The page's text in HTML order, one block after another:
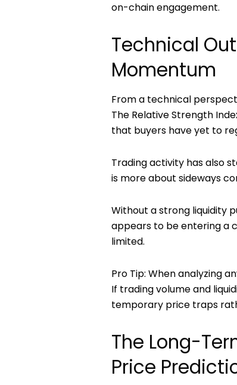
on-chain engagement.
Technical
Momentum
From a technical
The Relative Strength
that buyers have yet to
Trading activity has also
is more about sideways
Without a strong liquidity
appears to be entering a
limited.
Pro Tip: When analyzing
If trading volume and
temporary price traps
The Long-
Price